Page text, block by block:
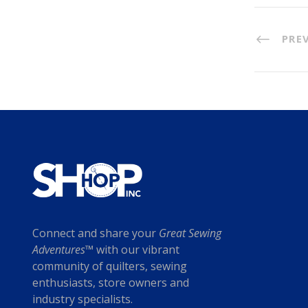
Connect and share your Great Sewing
Adventures™ with our vibrant
community of quilters, sewing
enthusiasts, store owners and
industry specialists.